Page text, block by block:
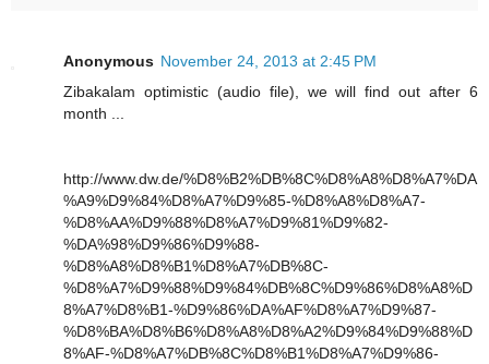
Anonymous November 24, 2013 at 2:45 PM
Zibakalam optimistic (audio file), we will find out after 6
month ...
http://www.dw.de/%D8%B2%DB%8C%D8%A8%D8%A7%DA
%A9%D9%84%D8%A7%D9%85-%D8%A8%D8%A7-
%D8%AA%D9%88%D8%A7%D9%81%D9%82-
%DA%98%D9%86%D9%88-
%D8%A8%D8%B1%D8%A7%DB%8C-
%D8%A7%D9%88%D9%84%DB%8C%D9%86%D8%A8%D
8%A7%D8%B1-%D9%86%DA%AF%D8%A7%D9%87-
%D8%BA%D8%B6%D8%A8%D8%A2%D9%84%D9%88%D
8%AF-%D8%A7%DB%8C%D8%B1%D8%A7%D9%86-